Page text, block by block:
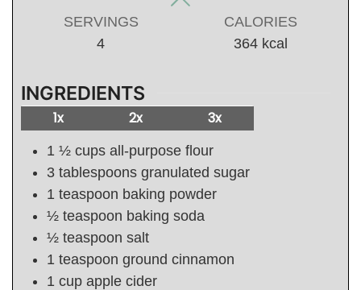
SERVINGS
4
CALORIES
364 kcal
INGREDIENTS
1x 2x 3x
1 ½ cups all-purpose flour
3 tablespoons granulated sugar
1 teaspoon baking powder
½ teaspoon baking soda
½ teaspoon salt
1 teaspoon ground cinnamon
1 cup apple cider